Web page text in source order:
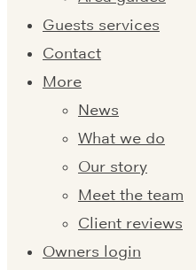
Guests services
Contact
More
News
What we do
Our story
Meet the team
Client reviews
Owners login